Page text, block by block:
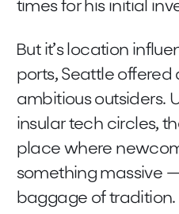
times for his initial
But it’s location
ports, Seattle offered
ambitious outsiders.
insular tech circles,
place where
something massive
baggage of tradition.